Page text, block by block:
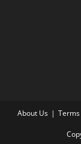
About Us Terms